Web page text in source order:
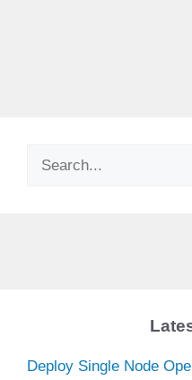
Search
Deploy Single Node